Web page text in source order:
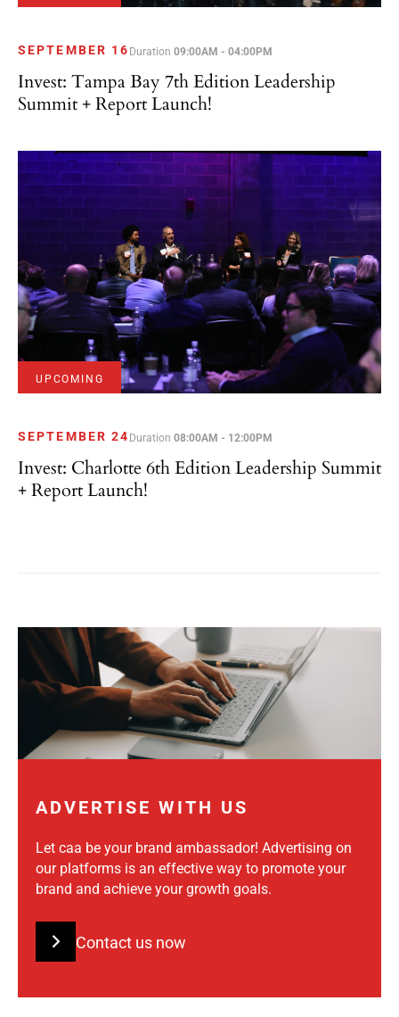
SEPTEMBER 16 Duration09:00AM - 04:00PM
Invest: Tampa Bay 7th Edition Leadership
Summit + Report Launch!
UPCOMING
SEPTEMBER 24 Duration08:00AM - 12:00PM
Invest: Charlotte 6th Edition Leadership Summit
+ Report Launch!
ADVERTISE WITH US
Let caa be your brand ambassador! Advertising on
our platforms is an effective way to promote your
brand and achieve your growth goals.
Contact us now